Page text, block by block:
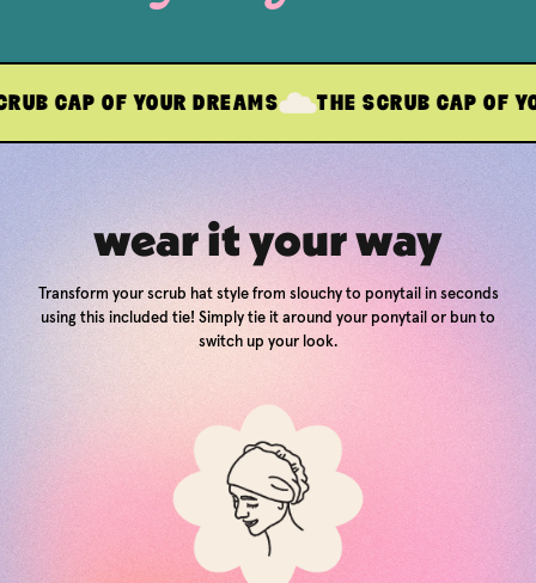
YOUR DREAMS THE SCRUB CAP OF YOUR
wear it your way
Transform your scrub hat style from slouchy to ponytail in seconds
using this included tie! Simply tie it around your ponytail or bun to
switch up your look.